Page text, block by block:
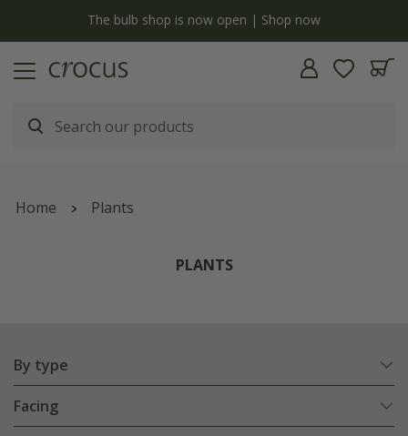
Free standard delivery when you spend £75 on plants | T&Cs apply
Home Plants
PLANTS
By type
Facing